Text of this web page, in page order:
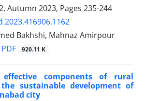
Autumn 2023, Pages 235-244
Bakhshi, Mahnaz Amirpour
PDF 920.11 K
components of rural
sustainable development of
city